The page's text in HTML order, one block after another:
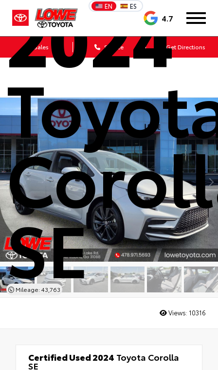
EN ES
4.7
Sales Service Get Directions
2024
SE
Mileage: 43,763
Views: 10316
Certified Used 2024 Toyota Corolla
SE